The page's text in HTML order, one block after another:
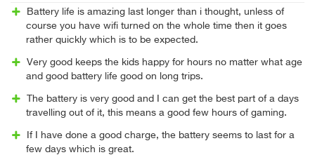
Battery life is amazing last longer than i thought, unless of
course you have wifi turned on the whole time then it goes
rather quickly which is to be expected.
Very good keeps the kids happy for hours no matter what age
and good battery life good on long trips.
The battery is very good and I can get the best part of a days
travelling out of it, this means a good few hours of gaming.
If I have done a good charge, the battery seems to last for a
few days which is great.